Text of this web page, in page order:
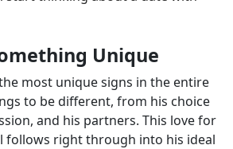
Unique
most unique signs in the entire
to be different, from his choice
and his partners. This love for
follows right through into his ideal